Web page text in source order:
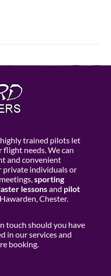
trained pilots let
flight needs. We can
and convenient
private individuals or
sporting
lessonsand pilot
Chester.
touch should you have
in our services and
booking.